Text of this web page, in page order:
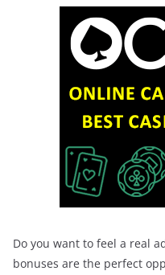
Do you want to feel a real
bonuses are the perfect